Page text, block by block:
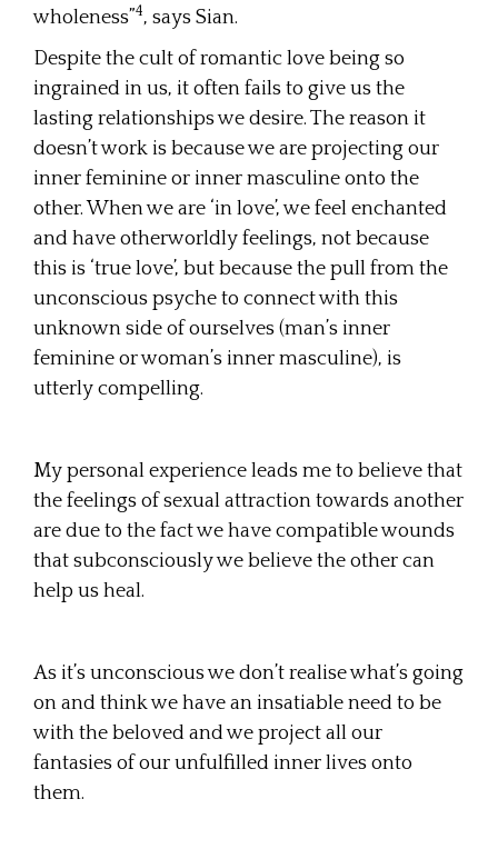
wholeness”4, says Sian.
Despite the cult of romantic love being so
ingrained in us, it often fails to give us the
lasting relationships we desire. The reason it
doesn’t work is because we are projecting our
inner feminine or inner masculine onto the
other. When we are ‘in love’, we feel enchanted
and have otherworldly feelings, not because
this is ‘true love’, but because the pull from the
unconscious psyche to connect with this
unknown side of ourselves (man’s inner
feminine or woman’s inner masculine), is
utterly compelling.
My personal experience leads me to believe that
the feelings of sexual attraction towards another
are due to the fact we have compatible wounds
that subconsciously we believe the other can
help us heal.
As it’s unconscious we don’t realise what’s going
on and think we have an insatiable need to be
with the beloved and we project all our
fantasies of our unfulfilled inner lives onto
them.